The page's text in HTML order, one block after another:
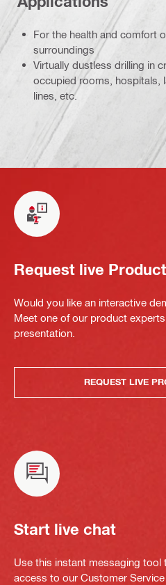
For the health and comfort
surroundings
Virtually dustless drilling in
occupied rooms, hospitals,
lines, etc.
Request live
Would you like an interactive
Meet one of our product
presentation.
REQUEST LIVE
Start live chat
Use this instant messaging tool
access to our Customer